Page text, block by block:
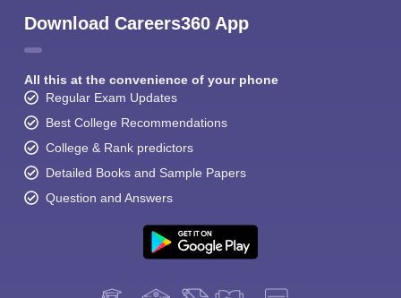
Download Careers360 App
All this at the convenience of your phone
Regular Exam Updates
Best College Recommendations
College & Rank predictors
Detailed Books and Sample Papers
Question and Answers